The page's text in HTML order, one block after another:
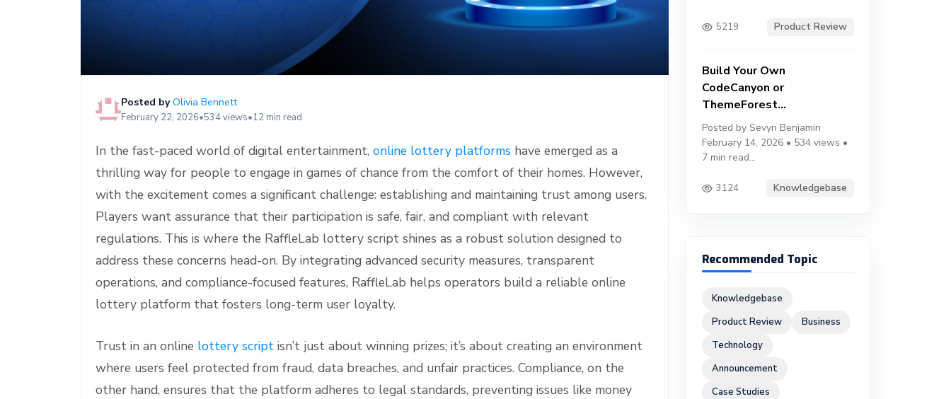
Posted byOlivia Bennett
February 22, 2026•534 views•12 min read
In the fast-paced world of digital entertainment, online lottery platforms have emerged as a
thrilling way for people to engage in games of chance from the comfort of their homes. However,
with the excitement comes a significant challenge: establishing and maintaining trust among users.
Players want assurance that their participation is safe, fair, and compliant with relevant
regulations. This is where the RaffleLab lottery script shines as a robust solution designed to
address these concerns head-on. By integrating advanced security measures, transparent
operations, and compliance-focused features, RaffleLab helps operators build a reliable online
lottery platform that fosters long-term user loyalty.
Trust in an online lottery script isn’t just about winning prizes; it’s about creating an environment
where users feel protected from fraud, data breaches, and unfair practices. Compliance, on the
other hand, ensures that the platform adheres to legal standards, preventing issues like money
5219 Product Review
Build Your Own
CodeCanyon or
ThemeForest...
Posted by Sevyn Benjamin
February 14, 2026 • 534 views •
7 min read...
3124 Knowledgebase
Recommended Topic
Knowledgebase
Product Review
Business
Technology
Announcement
Case Studies